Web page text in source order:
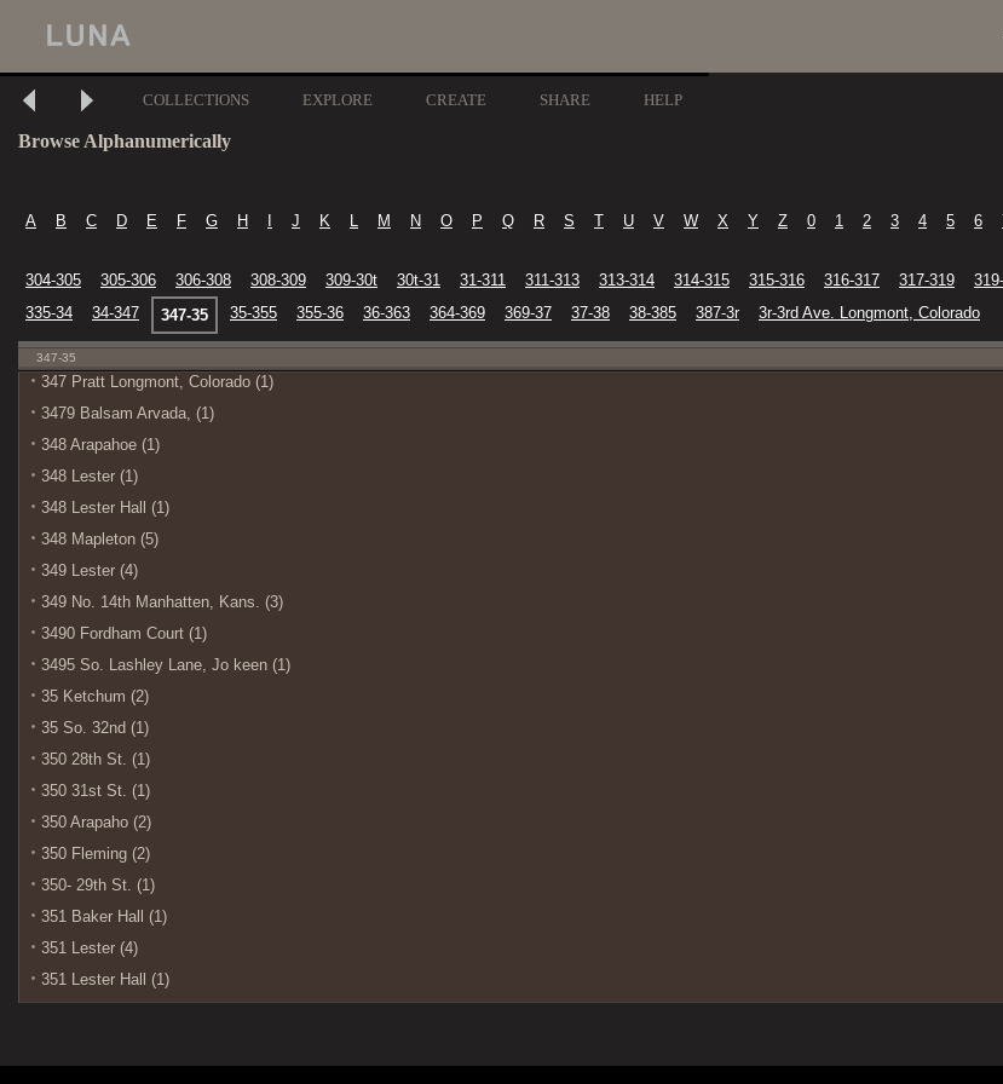
COLLECTIONS EXPLORE CREATE SHARE HELP
Browse Alphanumerically
A B C D E F G H J K L M N O P Q R S T U V W X Y Z 0 1 2 3 4 5 6
304-305
305-306 306-308 308-309 309-30t 30t-31 31-311 311-313 313-314 314-315 315-316 316-317 317-319
335-34
34-347 347-35 35-355 355-36 36-363 364-369 369-37 37-38 38-385 387-3r 3r-3rd Ave. Longmont, Colorado
347-35
347 Pratt Longmont, Colorado (1)
3479 Balsam Arvada, (1)
348 Arapahoe (1)
348 Lester (1)
348 Lester Hall (1)
348 Mapleton (5)
349 Lester (4)
349 No. 14th Manhatten, Kans. (3)
3490 Fordham Court (1)
3495 So. Lashley Lane, Jo keen (1)
35 Ketchum (2)
35 So. 32nd (1)
350 28th St. (1)
350 31st St. (1)
350 Arapaho (2)
350 Fleming (2)
350- 29th St. (1)
351 Baker Hall (1)
351 Lester (4)
351 Lester Hall (1)